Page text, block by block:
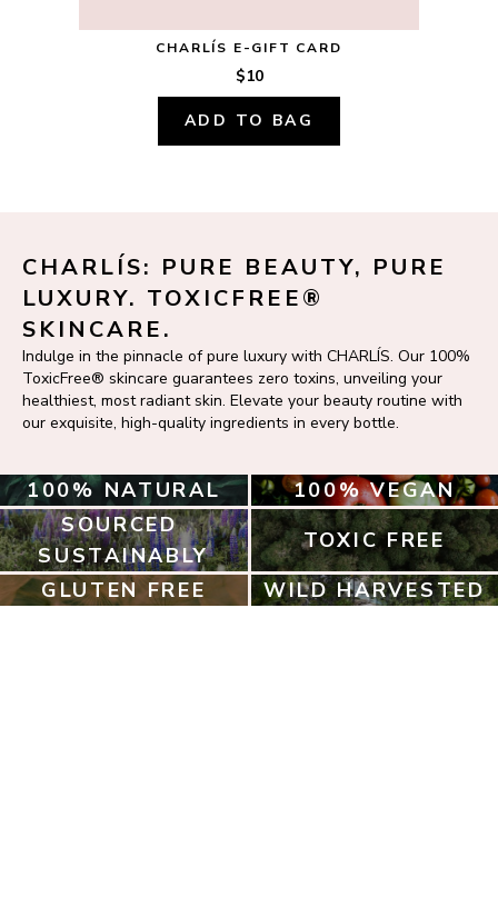
CHARLÍS E-GIFT CARD
$10
ADD TO BAG
CHARLÍS: PURE BEAUTY, PURE
LUXURY. TOXICFREE®
SKINCARE.
Indulge in the pinnacle of pure luxury with CHARLÍS. Our 100%
ToxicFree® skincare guarantees zero toxins, unveiling your
healthiest, most radiant skin. Elevate your beauty routine with
our exquisite, high-quality ingredients in every bottle.
100% NATURAL
100% VEGAN
SOURCED
SUSTAINABLY
TOXIC FREE
GLUTEN FREE
WILD HARVESTED